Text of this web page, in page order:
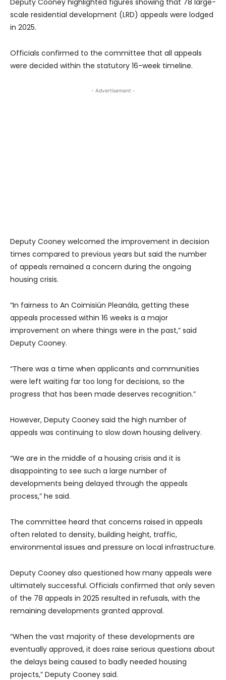
scale residential development (LRD) appeals were lodged
in 2025.
Officials confirmed to the committee that all appeals
were decided within the statutory 16-week timeline.
- Advertisement -
Deputy Cooney welcomed the improvement in decision
times compared to previous years but said the number
of appeals remained a concern during the ongoing
housing crisis.
“In fairness to An Coimisiún Pleanála, getting these
appeals processed within 16 weeks is a major
improvement on where things were in the past,” said
Deputy Cooney.
“There was a time when applicants and communities
were left waiting far too long for decisions, so the
progress that has been made deserves recognition.”
However, Deputy Cooney said the high number of
appeals was continuing to slow down housing delivery.
“We are in the middle of a housing crisis and it is
disappointing to see such a large number of
developments being delayed through the appeals
process,” he said.
The committee heard that concerns raised in appeals
often related to density, building height, traffic,
environmental issues and pressure on local infrastructure.
Deputy Cooney also questioned how many appeals were
ultimately successful. Officials confirmed that only seven
of the 78 appeals in 2025 resulted in refusals, with the
remaining developments granted approval.
“When the vast majority of these developments are
eventually approved, it does raise serious questions about
the delays being caused to badly needed housing
projects,” Deputy Cooney said.